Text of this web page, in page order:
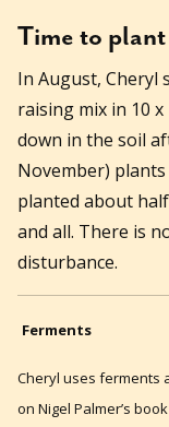
Time to plant
In August, Cheryl
raising mix in 10
down in the soil
November)
planted about
and all. There is
disturbance.
Ferments
Cheryl uses ferments
on Nigel Palmer’s